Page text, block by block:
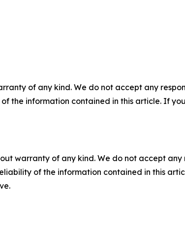
of any kind. We do not accept any
the information contained in this article. If
warranty of any kind. We do not accept
of the information contained in this